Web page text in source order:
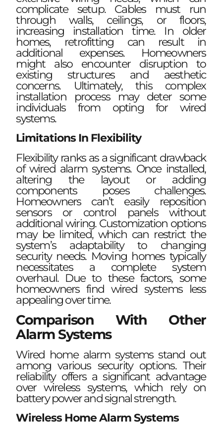
complicate setup. Cables must run
through walls, ceilings, or floors,
increasing installation time. In older
homes, retrofitting can result in
additional expenses. Homeowners
might also encounter disruption to
existing structures and aesthetic
concerns. Ultimately, this complex
installation process may deter some
individuals from opting for wired
systems.
Limitations In Flexibility
Flexibility ranks as a significant drawback
of wired alarm systems. Once installed,
altering the layout or adding
components poses challenges.
Homeowners can’t easily reposition
sensors or control panels without
additional wiring. Customization options
may be limited, which can restrict the
system’s adaptability to changing
security needs. Moving homes typically
necessitates a complete system
overhaul. Due to these factors, some
homeowners find wired systems less
appealing over time.
Comparison With Other
Alarm Systems
Wired home alarm systems stand out
among various security options. Their
reliability offers a significant advantage
over wireless systems, which rely on
battery power and signal strength.
Wireless Home Alarm Systems